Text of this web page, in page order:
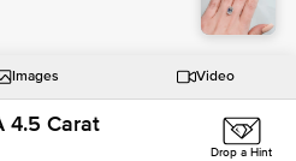
Images Video
4.5 Carat
Drop a Hint